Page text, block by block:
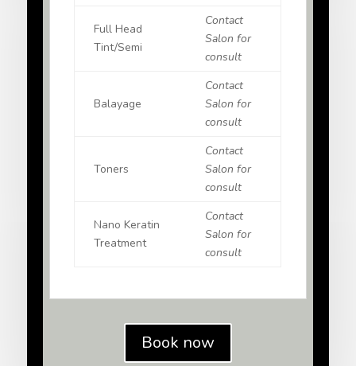
Full Head
Tint/Semi
Contact
Salon for
consult
Balayage
Contact
Salon for
consult
Toners
Contact
Salon for
consult
Nano Keratin
Treatment
Contact
Salon for
consult
Book now